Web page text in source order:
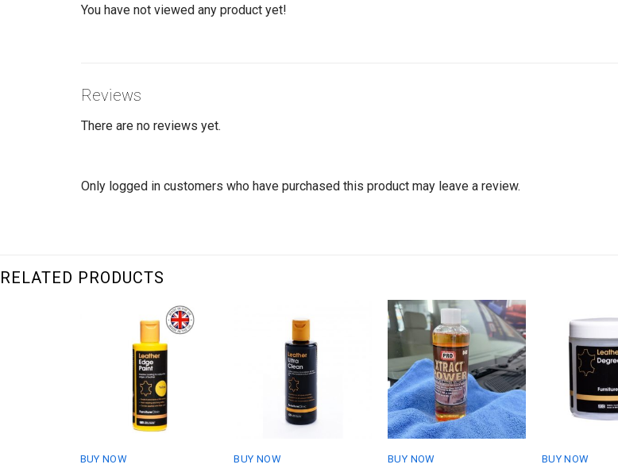
You have not viewed any product yet!
Reviews
There are no reviews yet.
Only logged in customers who have purchased this product may leave a review.
RELATED PRODUCTS
BUY NOW BUY NOW BUY NOW BUY NOW